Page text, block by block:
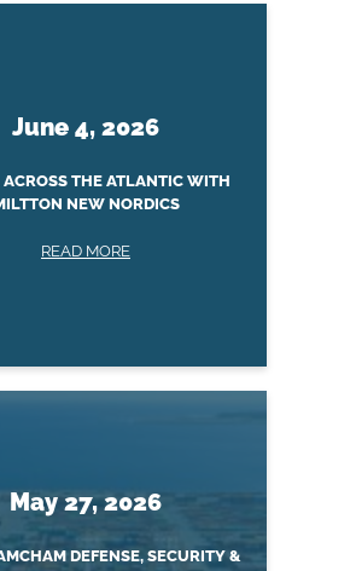
June 4, 2026
THE ATLANTIC WITH
NEW NORDICS
READ MORE
May 27, 2026
DEFENSE, SECURITY &